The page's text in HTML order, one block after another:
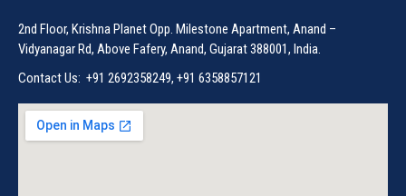
2nd Floor, Krishna Planet Opp. Milestone Apartment, Anand –
Vidyanagar Rd, Above Fafery, Anand, Gujarat 388001, India.
Contact Us: +91 2692358249, +91 6358857121